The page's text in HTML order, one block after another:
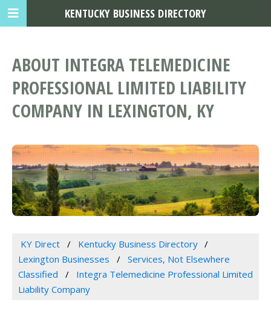
ABOUT INTEGRA TELEMEDICINE
PROFESSIONAL LIMITED LIABILITY
COMPANY IN LEXINGTON, KY
KY Direct
Kentucky Business Directory
Lexington Businesses
Services, Not Elsewhere
Classified
Integra Telemedicine Professional Limited
Liability Company
KENTUCKY BUSINESS DIRECTORY